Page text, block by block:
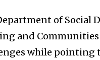
of Social
and
while pointing